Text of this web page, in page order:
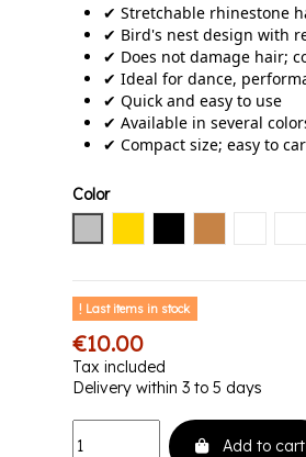
✔ Stretchable rhinestone
✔ Bird's nest design with
✔ Does not damage hair;
✔ Ideal for dance,
✔ Quick and easy to use
✔ Available in several
✔ Compact size; easy to
Color
Last items in stock
€10.00
Tax included
Delivery within 3 to 5 days
Add to cart